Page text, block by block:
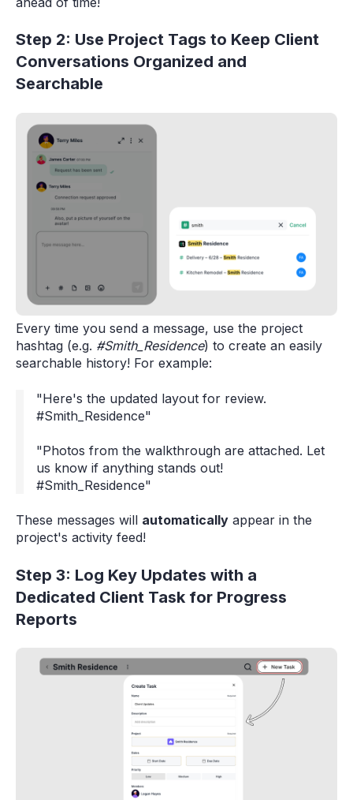
Step 2: Use Project Tags to Keep Client
Conversations Organized and
Searchable
Every time you send a message, use the project
hashtag (e.g. #Smith_Residence) to create an easily
searchable history! For example:
"Here's the updated layout for review.
#Smith_Residence"
"Photos from the walkthrough are attached. Let
us know if anything stands out!
#Smith_Residence"
These messages will automatically appear in the
project's activity feed!
Step 3: Log Key Updates with a
Dedicated Client Task for Progress
Reports